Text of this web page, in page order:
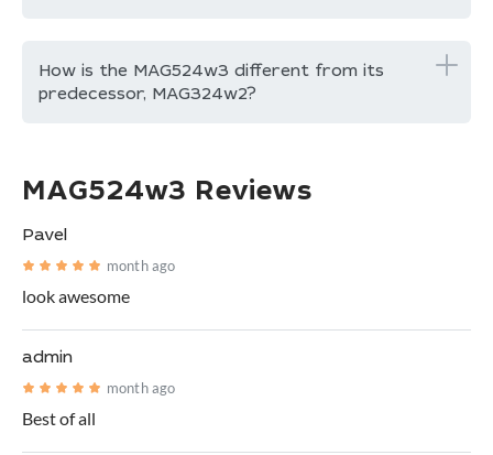
How is the MAG524w3 different from its
predecessor, MAG324w2?
MAG524w3 Reviews
Pavel
month ago
look awesome
admin
month ago
Best of all